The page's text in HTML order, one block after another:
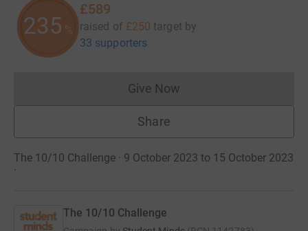
235 %
£589
raised of £250 target by
33 supporters
Give NowDonations cannot currently
Share
The 10/10 Challenge · 9 October 2023 to 15 October 2023
·
The 10/10 Challenge